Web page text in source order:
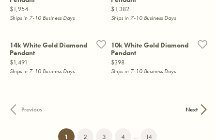
Price:
$1,954
Ships in 7-10 Business Days
Price:
$1,382
Ships in 7-10 Business Days
14k White Gold Diamond
Pendant
Price:
$1,491
Ships in 7-10 Business Days
10k White Gold Diamond
Pendant
Price:
$398
Ships in 7-10 Business Days
Previous Next
1 (current)
2 3 4 14